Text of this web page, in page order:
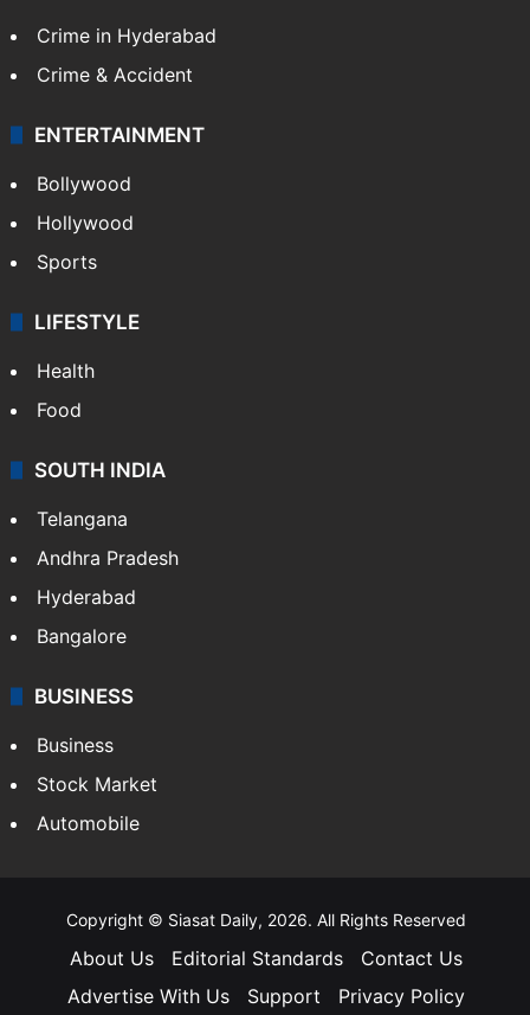
Crime in Hyderabad
Crime & Accident
ENTERTAINMENT
Bollywood
Hollywood
Sports
LIFESTYLE
Health
Food
SOUTH INDIA
Telangana
Andhra Pradesh
Hyderabad
Bangalore
BUSINESS
Business
Stock Market
Automobile
Copyright © Siasat Daily, 2026. All Rights Reserved
About Us Editorial Standards
Contact Us
Advertise With Us
Support Privacy Policy